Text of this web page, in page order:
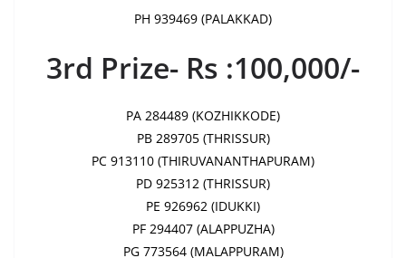
PH 939469 (PALAKKAD)
3rd Prize- Rs :100,000/-
PA 284489 (KOZHIKKODE)
PB 289705 (THRISSUR)
PC 913110 (THIRUVANANTHAPURAM)
PD 925312 (THRISSUR)
PE 926962 (IDUKKI)
PF 294407 (ALAPPUZHA)
PG 773564 (MALAPPURAM)